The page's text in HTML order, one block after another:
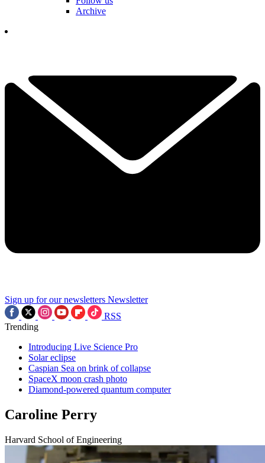
Archive
Sign up for our newsletters Newsletter
RSS
Trending
Introducing Live Science Pro
Solar eclipse
Caspian Sea on brink of collapse
SpaceX moon crash photo
Diamond-powered quantum computer
Caroline Perry
Harvard School of Engineering